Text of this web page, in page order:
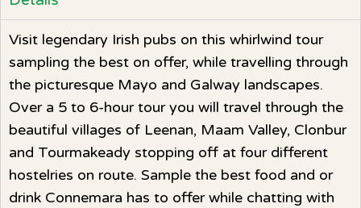
Visit legendary Irish pubs on this whirlwind tour
sampling the best on offer, while travelling through
the picturesque Mayo and Galway landscapes.
Over a 5 to 6-hour tour you will travel through the
beautiful villages of Leenan, Maam Valley, Clonbur
and Tourmakeady stopping off at four different
hostelries on route. Sample the best food and or
drink Connemara has to offer while chatting with